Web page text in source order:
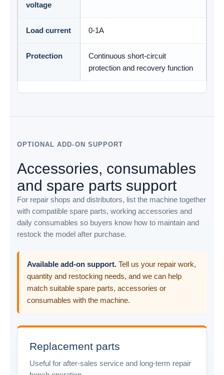
voltage
Load current 0-1A
Protection
Continuous short-circuit
protection and recovery function
OPTIONAL ADD-ON SUPPORT
Accessories, consumables
and spare parts support
For repair shops and distributors, list the machine together
with compatible spare parts, working accessories and
daily consumables so buyers know how to maintain and
restock the model after purchase.
Available add-on support. Tell us your repair work,
quantity and restocking needs, and we can help
match suitable spare parts, accessories or
consumables with the machine.
Replacement parts
Useful for after-sales service and long-term repair